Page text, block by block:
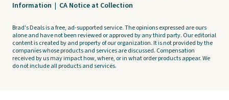
Information | CA Notice at Collection
Brad's Deals is a free, ad-supported service. The opinions expressed are ours
alone and have not been reviewed or approved by any third party. Our editorial
content is created by and property of our organization. It is not provided by the
companies whose products and services are discussed. Compensation
received by us may impact how, where, or in what order products appear. We
do not include all products and services.